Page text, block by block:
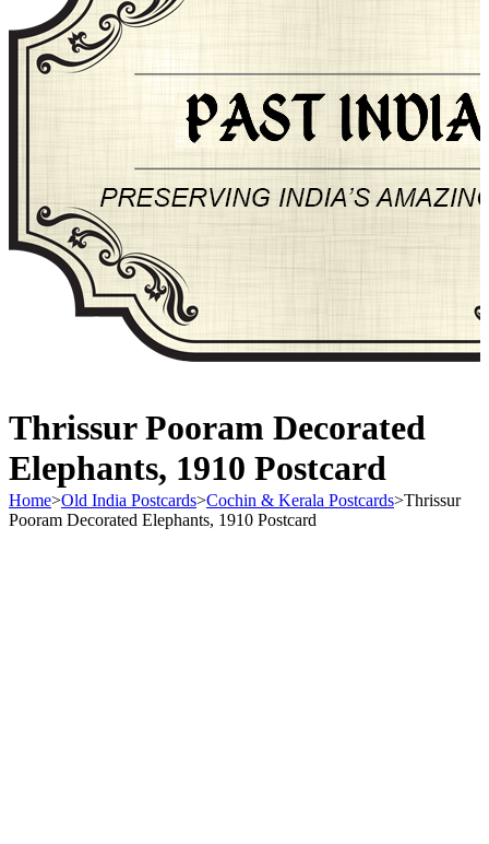
Thrissur Pooram Decorated
Elephants, 1910 Postcard
Home>Old India Postcards>Cochin & Kerala Postcards>Thrissur
Pooram Decorated Elephants, 1910 Postcard